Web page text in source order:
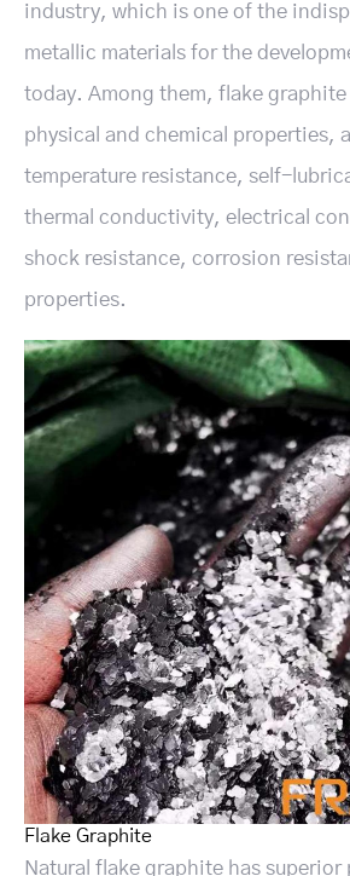
industry, which is one of the
metallic materials for the
today. Among them, flake graphite
physical and chemical properties,
temperature resistance, self-
thermal conductivity, electrical
shock resistance, corrosion
properties.
Flake Graphite
Natural flake graphite has superior